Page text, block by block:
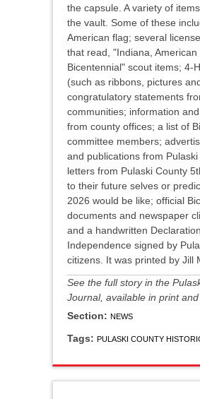
the capsule. A variety of
the vault. Some of these
American flag; several
that read, "Indiana, American
Bicentennial" scout items; 4-
(such as ribbons, pictures
congratulatory statements
communities; information
from county offices; a list of
committee members;
and publications from Pulaski
letters from Pulaski County
to their future selves or
2026 would be like; official
documents and newspaper
and a handwritten
Independence signed by
citizens. It was printed by Jill
See the full story in the
Journal, available in print and
Section: NEWS
Tags: PULASKI COUNTY